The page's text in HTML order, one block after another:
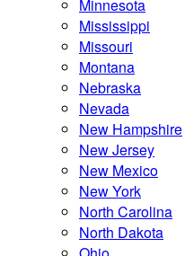
Minnesota
Mississippi
Missouri
Montana
Nebraska
Nevada
New Hampshire
New Jersey
New Mexico
New York
North Carolina
North Dakota